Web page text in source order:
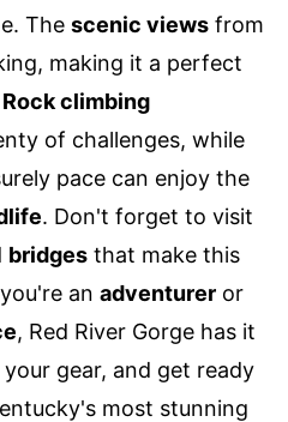
The scenic views from
making it a perfect
Rock climbing
of challenges, while
pace can enjoy the
. Don't forget to visit
bridges that make this
an adventurer or
, Red River Gorge has it
gear, and get ready
most stunning